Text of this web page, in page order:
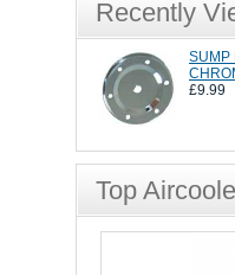
Recently
SUMP
£9.99
Top